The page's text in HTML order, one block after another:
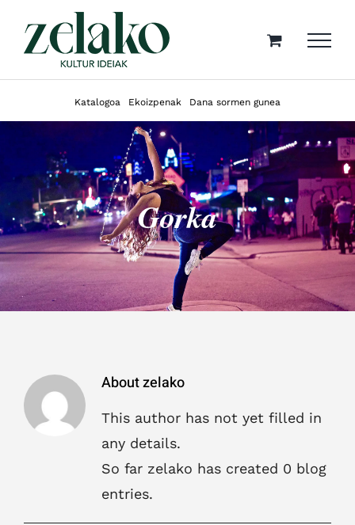
Katalogoa Ekoizpenak Dana sormen gunea
Gorka
Aboutzelako
This author has not yet filled in
any details.
So far zelako has created 0 blog
entries.